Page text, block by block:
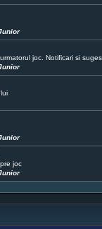
joc. Notificari si
joc